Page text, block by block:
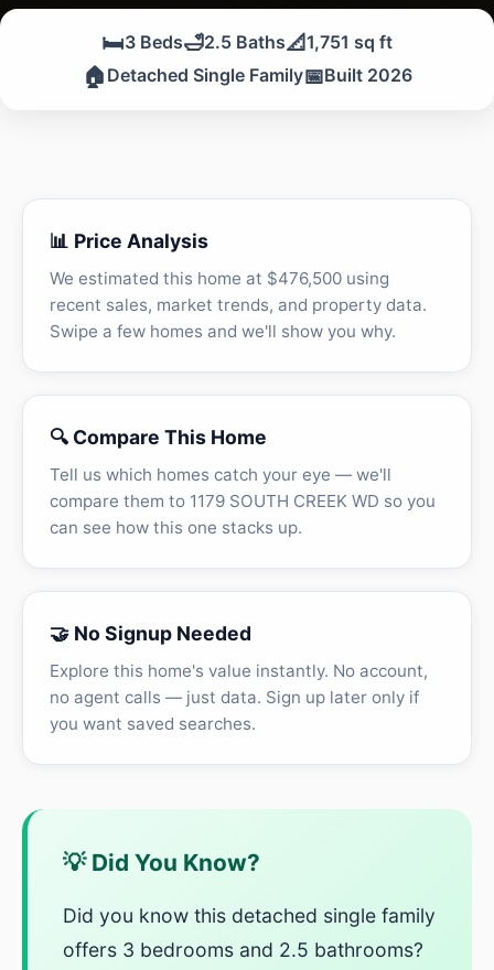
🛏️3 Beds🛁2.5 Baths📐1,751 sq ft
🏠 Detached Single Family📅Built 2026
📊 Price Analysis
We estimated this home at $476,500 using
recent sales, market trends, and property data.
Swipe a few homes and we'll show you why.
🔍 Compare This Home
Tell us which homes catch your eye — we'll
compare them to 1179 SOUTH CREEK WD so you
can see how this one stacks up.
🤝 No Signup Needed
Explore this home's value instantly. No account,
no agent calls — just data. Sign up later only if
you want saved searches.
💡 Did You Know?
Did you know this detached single family
offers 3 bedrooms and 2.5 bathrooms?